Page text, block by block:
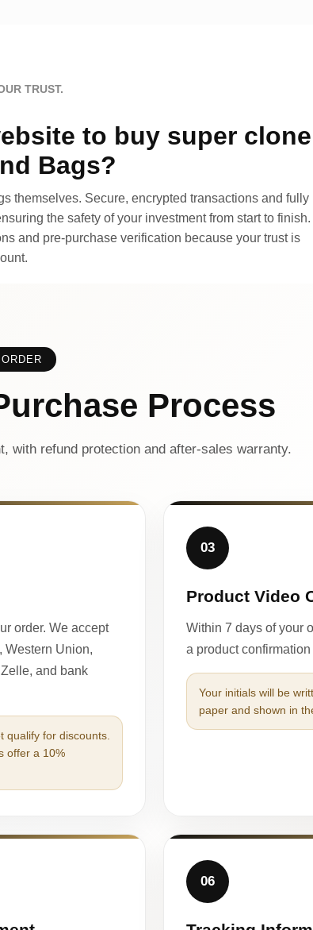
TRUST.
to buy super clone
Bags?
themselves. Secure, encrypted transactions and fully
the safety of your investment from start to finish.
and pre-purchase verification because your trust is
Process
with refund protection and after-sales warranty.
order. We accept
Western Union,
and bank
qualify for discounts.
offer a 10%
03
Product Video
Within 7 days of your
a product
Your initials will be
paper and shown in
06